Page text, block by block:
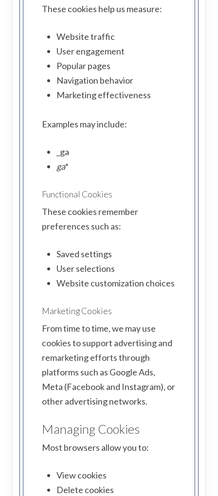
These cookies help us measure:
Website traffic
User engagement
Popular pages
Navigation behavior
Marketing effectiveness
Examples may include:
_ga
ga*
Functional Cookies
These cookies remember
preferences such as:
Saved settings
User selections
Website customization choices
Marketing Cookies
From time to time, we may use
cookies to support advertising and
remarketing efforts through
platforms such as Google Ads,
Meta (Facebook and Instagram), or
other advertising networks.
Managing Cookies
Most browsers allow you to:
View cookies
Delete cookies